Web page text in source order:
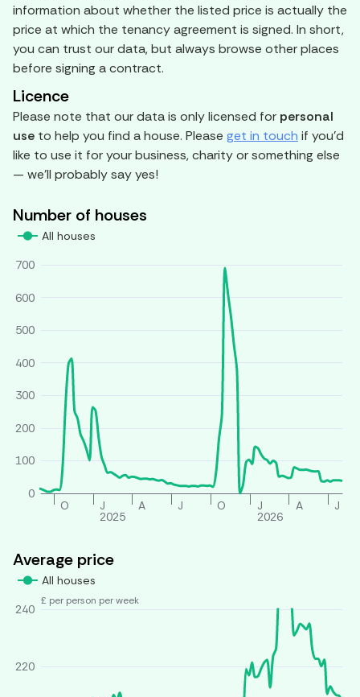
information about whether the listed price is actually the
price at which the tenancy agreement is signed. In short,
you can trust our data, but always browse other places
before signing a contract.
Licence
Please note that our data is only licensed for personal
use to help you find a house. Please get in touch if you'd
like to use it for your business, charity or something else
— we'll probably say yes!
Number of houses
0
100
200
300
400
500
600
700
O A J O A J
J
2025
J
2026
All houses
Average price
£ per person per week
220
240
All houses